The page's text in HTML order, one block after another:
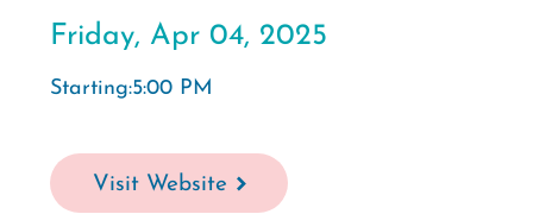
Friday, Apr 04, 2025
Starting:5:00 PM
Visit Website